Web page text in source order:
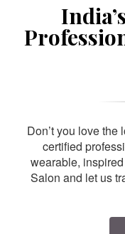
Don’t you love
certified
wearable,
Salon and let us